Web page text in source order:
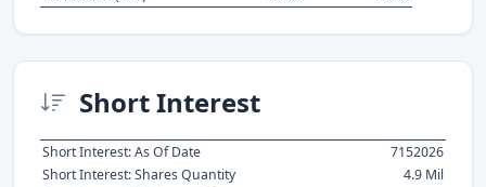
Short Interest
Short Interest: As Of Date
7152026
Short Interest: Shares Quantity
4.9 Mil